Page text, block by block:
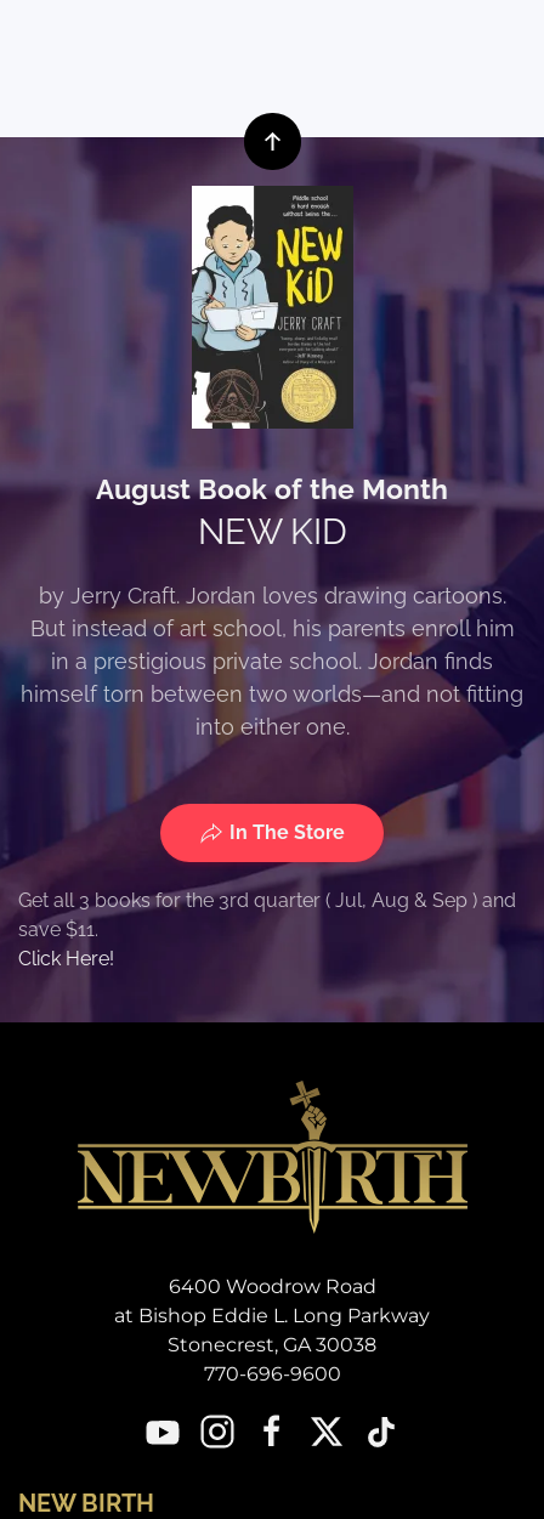
August Book of the Month
NEW KID
by Jerry Craft. Jordan loves drawing cartoons.
But instead of art school, his parents enroll him
in a prestigious private school. Jordan finds
himself torn between two worlds—and not fitting
into either one.
In The Store
Get all 3 books for the 3rd quarter ( Jul, Aug & Sep ) and
save $11.
Click Here!
6400 Woodrow Road
at Bishop Eddie L. Long Parkway
Stonecrest, GA 30038
770-696-9600
NEW BIRTH